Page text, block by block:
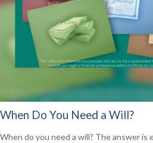
When Do You Need a Will?
When do you need a will? The answer is